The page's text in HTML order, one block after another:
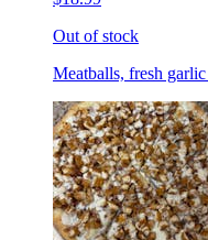
Out of stock
Meatballs, fresh